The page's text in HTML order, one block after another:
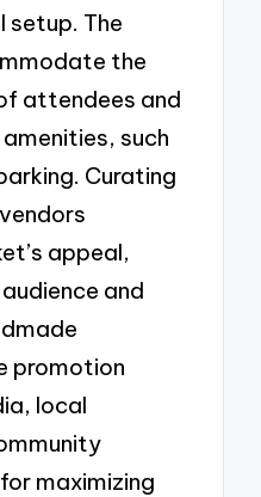
setup. The
the
attendees and
such
Curating
appeal,
and
promotion
local
maximizing